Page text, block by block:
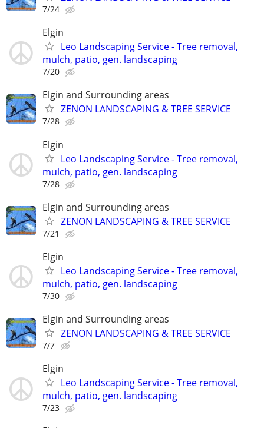
7/24
Elgin
Leo Landscaping Service - Tree removal,
mulch, patio, gen. landscaping
7/20
Elgin and Surrounding areas
ZENON LANDSCAPING & TREE SERVICE
7/28
Elgin
Leo Landscaping Service - Tree removal,
mulch, patio, gen. landscaping
7/28
Elgin and Surrounding areas
ZENON LANDSCAPING & TREE SERVICE
7/21
Elgin
Leo Landscaping Service - Tree removal,
mulch, patio, gen. landscaping
7/30
Elgin and Surrounding areas
ZENON LANDSCAPING & TREE SERVICE
7/7
Elgin
Leo Landscaping Service - Tree removal,
mulch, patio, gen. landscaping
7/23